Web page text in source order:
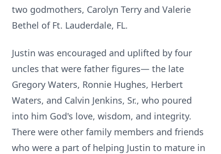
two godmothers, Carolyn Terry and Valerie
Bethel of Ft. Lauderdale, FL.
Justin was encouraged and uplifted by four
uncles that were father figures— the late
Gregory Waters, Ronnie Hughes, Herbert
Waters, and Calvin Jenkins, Sr., who poured
into him God's love, wisdom, and integrity.
There were other family members and friends
who were a part of helping Justin to mature in